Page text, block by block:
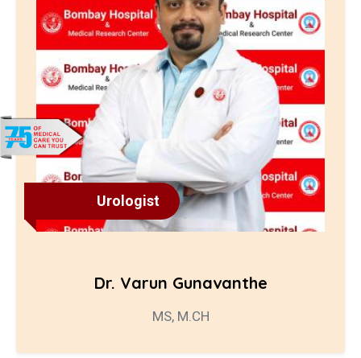
Urologist
Dr. Varun Gunavanthe
MS, M.CH